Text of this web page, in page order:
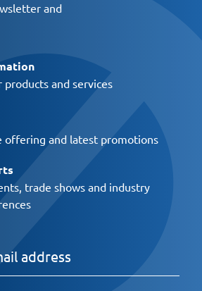
and
products and services
offering and latest promotions
trade shows and industry